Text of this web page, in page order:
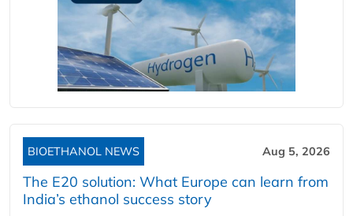
BIOETHANOL NEWS Aug 5, 2026
The E20 solution: What Europe can learn from
India’s ethanol success story